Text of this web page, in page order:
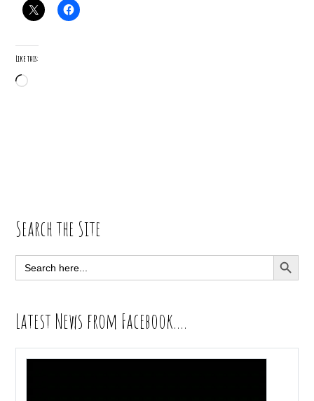
Like this:
Loading…
Primary
Sidebar
Search the Site
Search
for:
SEARCH
Latest News from Facebook….